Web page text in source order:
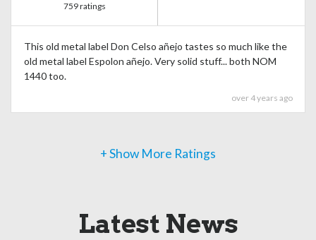
759 ratings
This old metal label Don Celso añejo tastes so much like the
old metal label Espolon añejo. Very solid stuff... both NOM
1440 too.
over 4 years ago
+ Show More Ratings
Latest News